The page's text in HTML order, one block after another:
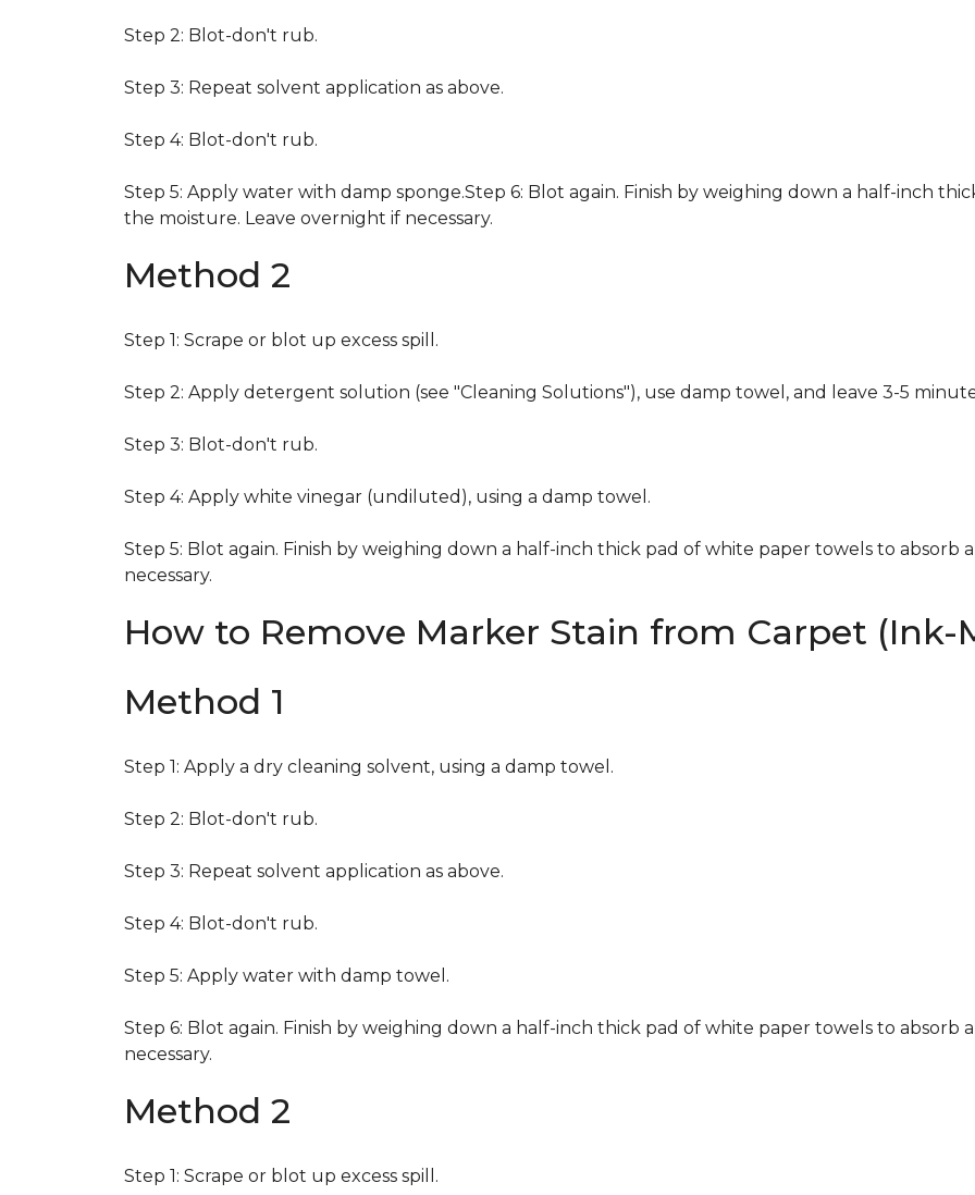
Step 2: Blot-don't rub.
Step 3: Repeat solvent application as above.
Step 4: Blot-don't rub.
Step 5: Apply water with damp sponge.Step 6: Blot again. Finish by weighing down a half-inch
the moisture. Leave overnight if necessary.
Method 2
Step 1: Scrape or blot up excess spill.
Step 2: Apply detergent solution (see "Cleaning Solutions"), use damp towel, and leave 3-5
Step 3: Blot-don't rub.
Step 4: Apply white vinegar (undiluted), using a damp towel.
Step 5: Blot again. Finish by weighing down a half-inch thick pad of white paper towels to absorb
necessary.
How to Remove Marker Stain from Carpet (Ink-
Method 1
Step 1: Apply a dry cleaning solvent, using a damp towel.
Step 2: Blot-don't rub.
Step 3: Repeat solvent application as above.
Step 4: Blot-don't rub.
Step 5: Apply water with damp towel.
Step 6: Blot again. Finish by weighing down a half-inch thick pad of white paper towels to absorb
necessary.
Method 2
Step 1: Scrape or blot up excess spill.